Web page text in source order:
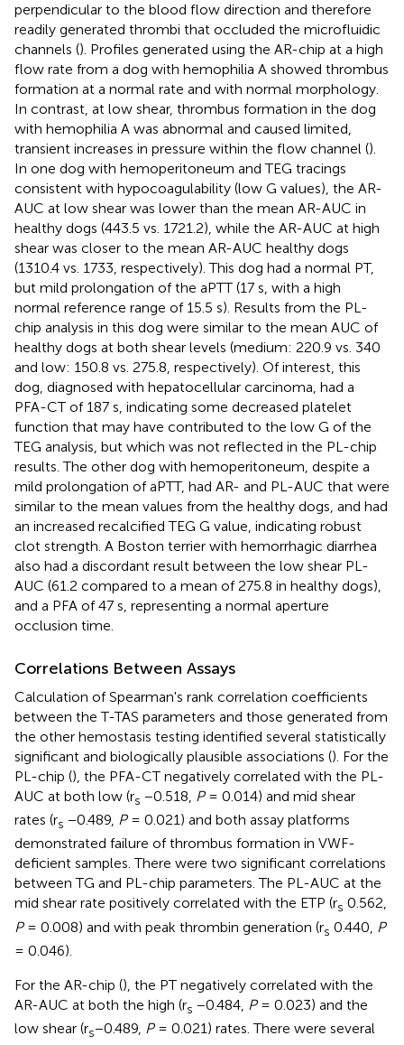
perpendicular to the blood flow direction and therefore
readily generated thrombi that occluded the microfluidic
channels (). Profiles generated using the AR-chip at a high
flow rate from a dog with hemophilia A showed thrombus
formation at a normal rate and with normal morphology.
In contrast, at low shear, thrombus formation in the dog
with hemophilia A was abnormal and caused limited,
transient increases in pressure within the flow channel ().
In one dog with hemoperitoneum and TEG tracings
consistent with hypocoagulability (low G values), the AR-
AUC at low shear was lower than the mean AR-AUC in
healthy dogs (443.5 vs. 1721.2), while the AR-AUC at high
shear was closer to the mean AR-AUC healthy dogs
(1310.4 vs. 1733, respectively). This dog had a normal PT,
but mild prolongation of the aPTT (17 s, with a high
normal reference range of 15.5 s). Results from the PL-
chip analysis in this dog were similar to the mean AUC of
healthy dogs at both shear levels (medium: 220.9 vs. 340
and low: 150.8 vs. 275.8, respectively). Of interest, this
dog, diagnosed with hepatocellular carcinoma, had a
PFA-CT of 187 s, indicating some decreased platelet
function that may have contributed to the low G of the
TEG analysis, but which was not reflected in the PL-chip
results. The other dog with hemoperitoneum, despite a
mild prolongation of aPTT, had AR- and PL-AUC that were
similar to the mean values from the healthy dogs, and had
an increased recalcified TEG G value, indicating robust
clot strength. A Boston terrier with hemorrhagic diarrhea
also had a discordant result between the low shear PL-
AUC (61.2 compared to a mean of 275.8 in healthy dogs),
and a PFA of 47 s, representing a normal aperture
occlusion time.
Correlations Between Assays
Calculation of Spearman's rank correlation coefficients
between the T-TAS parameters and those generated from
the other hemostasis testing identified several statistically
significant and biologically plausible associations (). For the
PL-chip (), the PFA-CT negatively correlated with the PL-
AUC at both low (rs −0.518, P= 0.014) and mid shear
rates (rs −0.489, P= 0.021) and both assay platforms
demonstrated failure of thrombus formation in VWF-
deficient samples. There were two significant correlations
between TG and PL-chip parameters. The PL-AUC at the
mid shear rate positively correlated with the ETP (rs 0.562,
P= 0.008) and with peak thrombin generation (rs 0.440, P
= 0.046).
For the AR-chip (), the PT negatively correlated with the
AR-AUC at both the high (rs −0.484, P= 0.023) and the
low shear (rs−0.489, P= 0.021) rates. There were several